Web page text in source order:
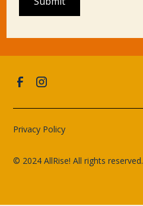
© 2024 AllRise! All rights reserved.
Privacy Policy